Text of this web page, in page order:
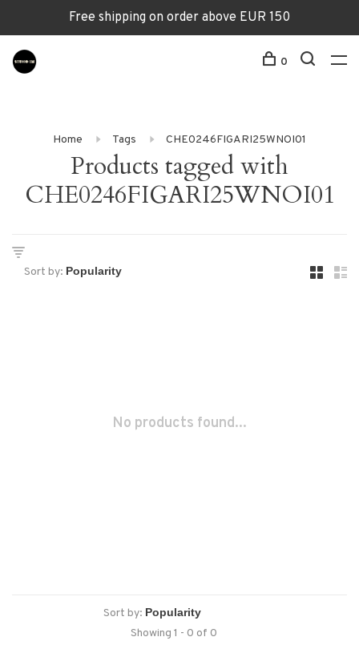
Free shipping on order above EUR 150
0
Home Tags CHE0246FIGARI25WNOI01
Products tagged with
CHE0246FIGARI25WNOI01
Sort by:
No products found...
Sort by:
Showing 1 - 0 of 0